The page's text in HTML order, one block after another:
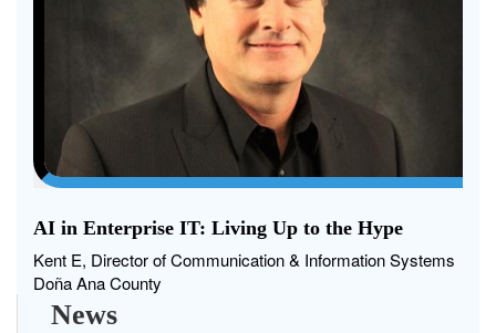
AI in Enterprise IT: Living Up to the Hype
Kent E, Director of Communication & Information Systems
Doña Ana County
News